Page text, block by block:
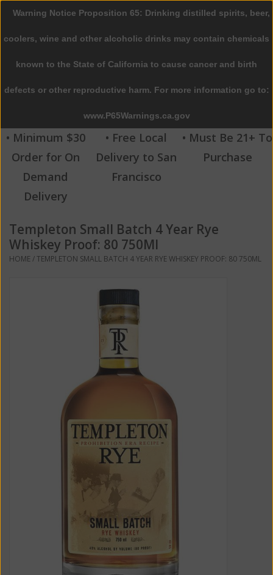
0 Items - $0.00
Home
Beer
Wine
Spirits
Beverages
Sale
Blog
• Minimum $30
Order for On
Demand
Delivery
• Free Local
Delivery to San
Francisco
• Must Be 21+ To
Purchase
Templeton Small Batch 4 Year Rye
Whiskey Proof: 80 750Ml
HOME/TEMPLETON SMALL BATCH 4 YEAR RYE WHISKEY PROOF: 80 750ML
Warning Notice Proposition 65: Drinking distilled spirits, beer,
coolers, wine and other alcoholic drinks may contain chemicals
known to the State of California to cause cancer and birth
defects or other reproductive harm. For more information go to:
www.P65Warnings.ca.gov